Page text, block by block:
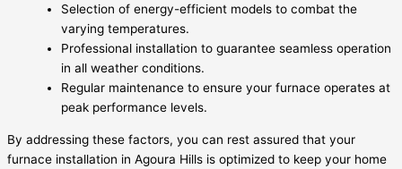
Selection of energy-efficient models to combat the
varying temperatures.
Professional installation to guarantee seamless operation
in all weather conditions.
Regular maintenance to ensure your furnace operates at
peak performance levels.
By addressing these factors, you can rest assured that your
furnace installation in Agoura Hills is optimized to keep your home